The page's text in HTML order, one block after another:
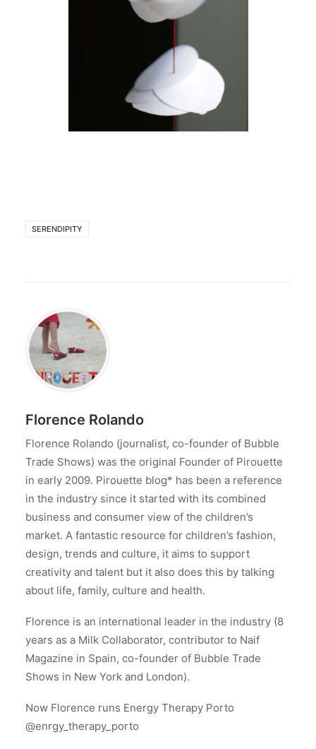
SERENDIPITY
Florence Rolando
Florence Rolando (journalist, co-founder of Bubble
Trade Shows) was the original Founder of Pirouette
in early 2009. Pirouette blog* has been a reference
in the industry since it started with its combined
business and consumer view of the children’s
market. A fantastic resource for children’s fashion,
design, trends and culture, it aims to support
creativity and talent but it also does this by talking
about life, family, culture and health.
Florence is an international leader in the industry (8
years as a Milk Collaborator, contributor to Naif
Magazine in Spain, co-founder of Bubble Trade
Shows in New York and London).
Now Florence runs Energy Therapy Porto
@enrgy_therapy_porto